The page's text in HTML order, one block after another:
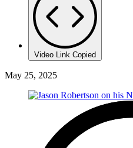
Video Link Copied
May 25, 2025